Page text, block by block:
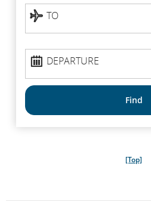
TO
TO
Departure
DEPARTURE
Find
[Top]